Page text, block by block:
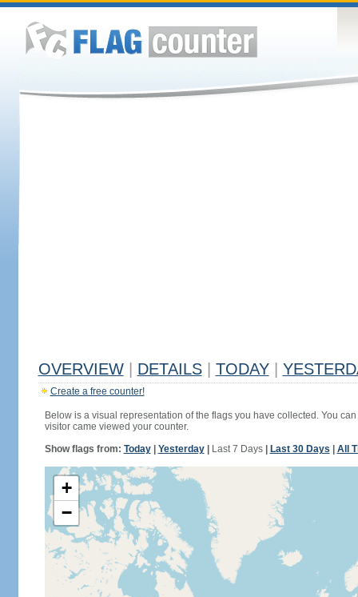
OVERVIEW DETAILS TODAY
Create a free counter!
Below is a visual representation of the flags you have collected. You
visitor came viewed your counter.
Show flags from: Today| Yesterday| Last 7 Days| Last 30 Days All
+
−